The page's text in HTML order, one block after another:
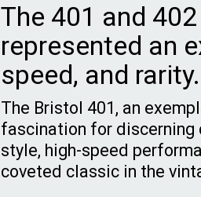
The 401 and
represented an
speed, and rarity.
The Bristol 401, an
fascination for discerning
style, high-speed
coveted classic in the